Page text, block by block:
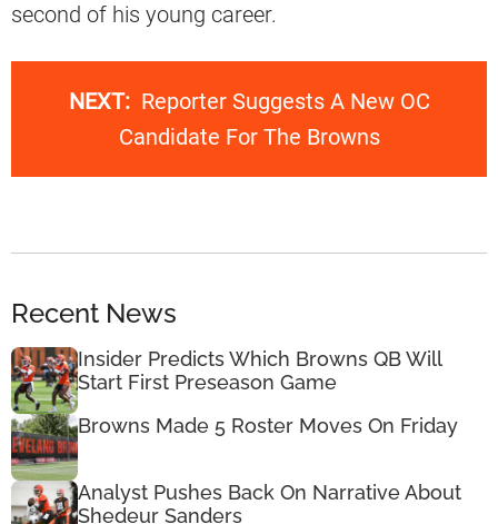
second of his young career.
NEXT: Reporter Suggests A New OC
Candidate For The Browns
Recent News
Insider Predicts Which Browns QB Will
Start First Preseason Game
Browns Made 5 Roster Moves On Friday
Analyst Pushes Back On Narrative About
Shedeur Sanders